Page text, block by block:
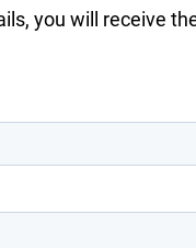
you will receive